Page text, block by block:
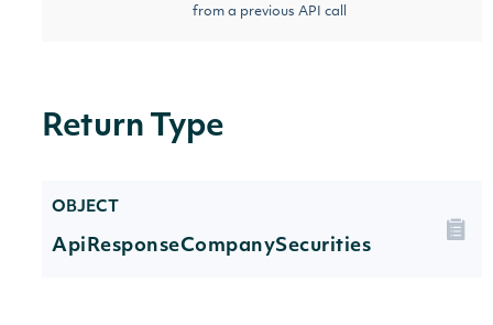
from a previous API call
Return Type
OBJECT
ApiResponseCompanySecurities